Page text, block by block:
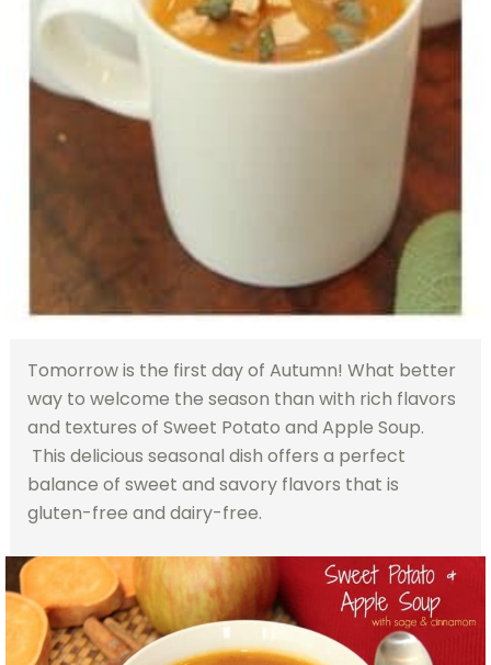
Tomorrow is the first day of Autumn! What better
way to welcome the season than with rich flavors
and textures of Sweet Potato and Apple Soup.
This delicious seasonal dish offers a perfect
balance of sweet and savory flavors that is
gluten-free and dairy-free.